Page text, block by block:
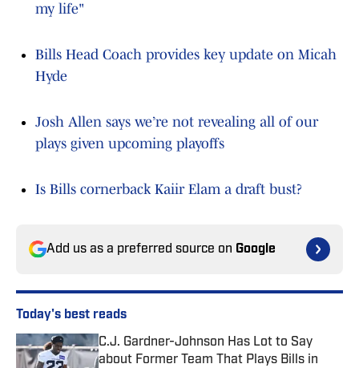
my life"
Bills Head Coach provides key update on Micah
Hyde
Josh Allen says we’re not revealing all of our
plays given upcoming playoffs
Is Bills cornerback Kaiir Elam a draft bust?
Add us as a preferred source on Google
Today's best reads
C.J. Gardner-Johnson Has Lot to Say
about Former Team That Plays Bills in